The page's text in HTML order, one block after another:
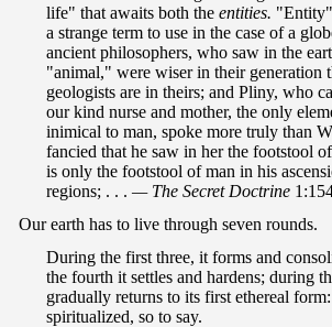
life" that awaits both the entities.
a strange term to use in the case of a
ancient philosophers, who saw in the
"animal," were wiser in their generation
geologists are in theirs; and Pliny, who
our kind nurse and mother, the only
inimical to man, spoke more truly than
fancied that he saw in her the footstool
is only the footstool of man in his
regions; . . . — The Secret Doctrine
Our earth has to live through seven rounds.
During the first three, it forms and
the fourth it settles and hardens; during
gradually returns to its first ethereal
spiritualized, so to say.